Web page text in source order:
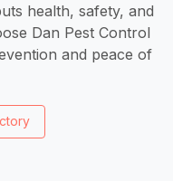
health, safety, and
Dan Pest Control
and peace of